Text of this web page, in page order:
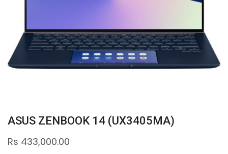
ASUS ZENBOOK 14 (UX3405MA)
Rs 433,000.00